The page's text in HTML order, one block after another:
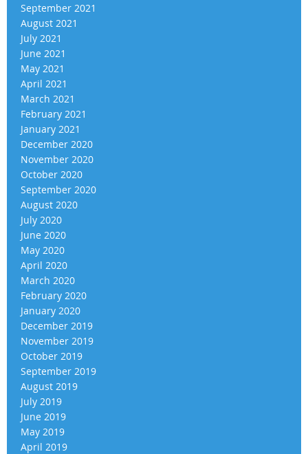
September 2021
August 2021
July 2021
June 2021
May 2021
April 2021
March 2021
February 2021
January 2021
December 2020
November 2020
October 2020
September 2020
August 2020
July 2020
June 2020
May 2020
April 2020
March 2020
February 2020
January 2020
December 2019
November 2019
October 2019
September 2019
August 2019
July 2019
June 2019
May 2019
April 2019